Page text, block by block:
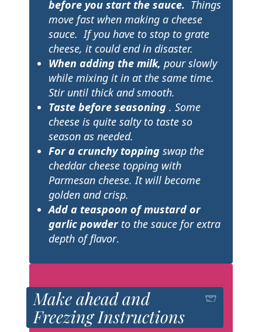
before you start the sauce. Things
move fast when making a cheese
sauce. If you have to stop to grate
cheese, it could end in disaster.
When adding the milk, pour slowly
while mixing it in at the same time.
Stir until thick and smooth.
Taste before seasoning. Some
cheese is quite salty to taste so
season as needed.
For a crunchy topping swap the
cheddar cheese topping with
Parmesan cheese. It will become
golden and crisp.
Add a teaspoon of mustard or
garlic powder to the sauce for extra
depth of flavor.
Make ahead and
Freezing Instructions